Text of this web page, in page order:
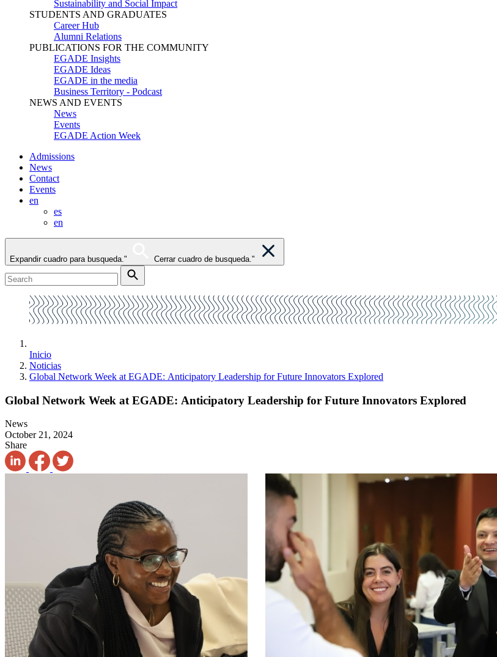
Sustainability and Social Impact
STUDENTS AND GRADUATES
Career Hub
Alumni Relations
PUBLICATIONS FOR THE COMMUNITY
EGADE Insights
EGADE Ideas
EGADE in the media
Business Territory - Podcast
NEWS AND EVENTS
News
Events
EGADE Action Week
Admissions
News
Contact
Events
en
es
en
Expandir cuadro para busqueda." Cerrar cuadro de busqueda."
Inicio
Noticias
Global Network Week at EGADE: Anticipatory Leadership for Future Innovators Explored
Global Network Week at EGADE: Anticipatory Leadership for Future Innovators Explored
News
October 21, 2024
Share